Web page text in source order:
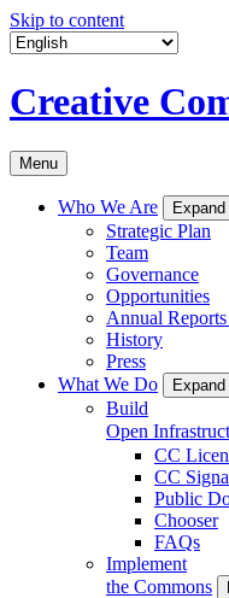
Skip to content
Creative
Menu
Who We Are Expand
Strategic Plan
Team
Governance
Opportunities
Annual
History
Press
What We Do
Expand
Build
Open
CC
CC
Public
Chooser
FAQs
Implement
the Commons